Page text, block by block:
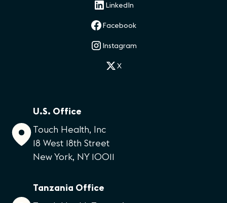
LinkedIn
Facebook
Instagram
X
U.S. Office
Touch Health, Inc
18 West 18th Street
New York, NY 10011
Tanzania Office